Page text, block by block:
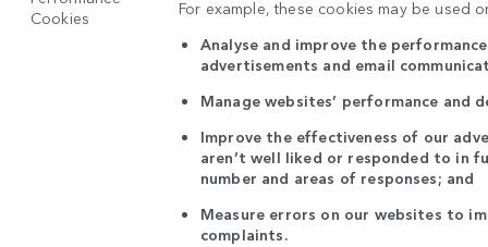
Cookies
For example, these cookies may be used
Analyse and improve the
advertisements and email
Manage websites’ performance and
Improve the effectiveness of our
aren’t well liked or responded to in
number and areas of responses; and
Measure errors on our websites to
complaints.